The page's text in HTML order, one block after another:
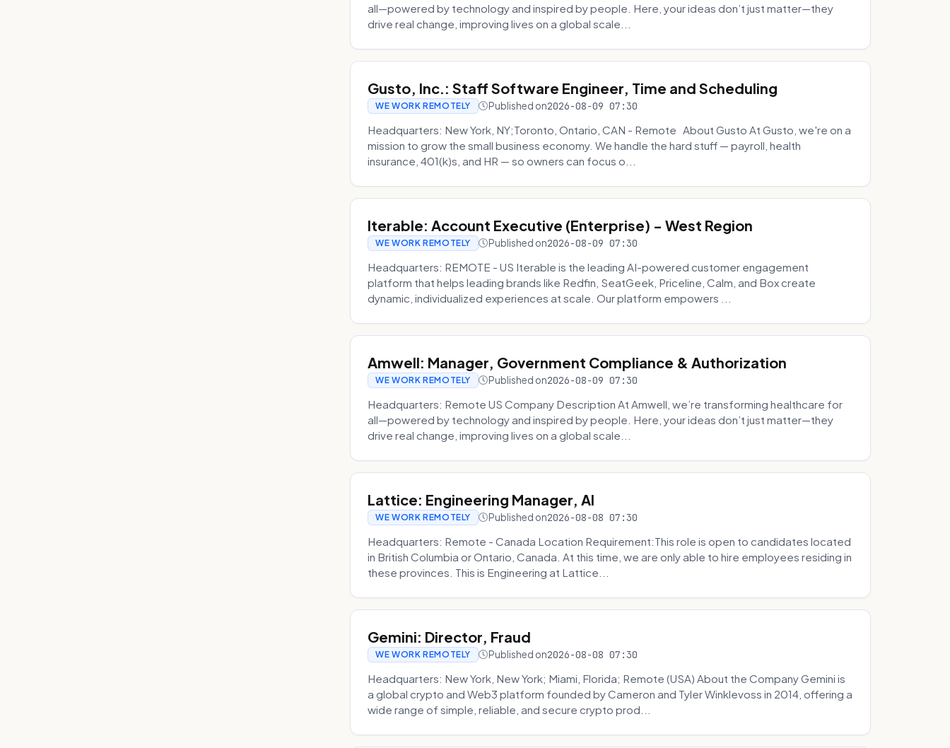
all—powered by technology and inspired by people. Here, your ideas don’t just matter—they
drive real change, improving lives on a global scale...
Gusto, Inc.: Staff Software Engineer, Time and Scheduling
WE WORK REMOTELY Published on2026-08-09 07:30
Headquarters: New York, NY;Toronto, Ontario, CAN - Remote About Gusto At Gusto, we're on a
mission to grow the small business economy. We handle the hard stuff — payroll, health
insurance, 401(k)s, and HR — so owners can focus o...
Iterable: Account Executive (Enterprise) - West Region
WE WORK REMOTELY Published on2026-08-09 07:30
Headquarters: REMOTE - US Iterable is the leading AI-powered customer engagement
platform that helps leading brands like Redfin, SeatGeek, Priceline, Calm, and Box create
dynamic, individualized experiences at scale. Our platform empowers ...
Amwell: Manager, Government Compliance & Authorization
WE WORK REMOTELY Published on2026-08-09 07:30
Headquarters: Remote US Company Description At Amwell, we’re transforming healthcare for
all—powered by technology and inspired by people. Here, your ideas don’t just matter—they
drive real change, improving lives on a global scale...
Lattice: Engineering Manager, AI
WE WORK REMOTELY Published on2026-08-08 07:30
Headquarters: Remote - Canada Location Requirement:This role is open to candidates located
in British Columbia or Ontario, Canada. At this time, we are only able to hire employees residing in
these provinces. This is Engineering at Lattice...
Gemini: Director, Fraud
WE WORK REMOTELY Published on2026-08-08 07:30
Headquarters: New York, New York; Miami, Florida; Remote (USA) About the Company Gemini is
a global crypto and Web3 platform founded by Cameron and Tyler Winklevoss in 2014, offering a
wide range of simple, reliable, and secure crypto prod...